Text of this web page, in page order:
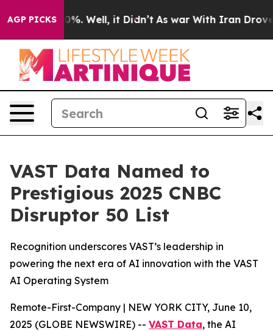
AGP PICKS40%. Well, it Didn’t As war With Iran Drove
VAST Data Named to
Prestigious 2025 CNBC
Disruptor 50 List
Recognition underscores VAST’s leadership in
powering the next era of AI innovation with the VAST
AI Operating System
Remote-First-Company | NEW YORK CITY, June 10,
2025 (GLOBE NEWSWIRE) -- VAST Data, the AI